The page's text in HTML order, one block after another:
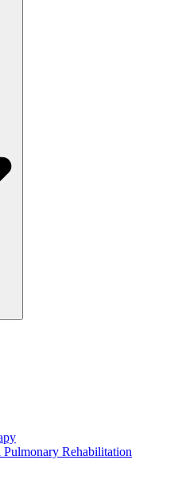
Rehabilitation